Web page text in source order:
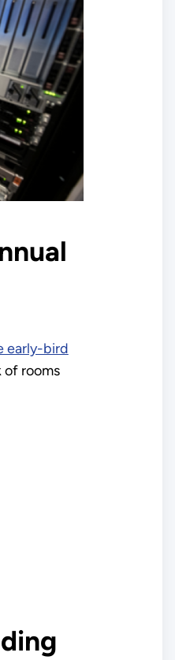
early-bird
of rooms